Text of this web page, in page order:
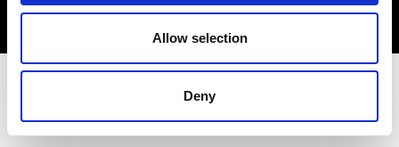
Allow selection
Deny
EN FR IT 中文